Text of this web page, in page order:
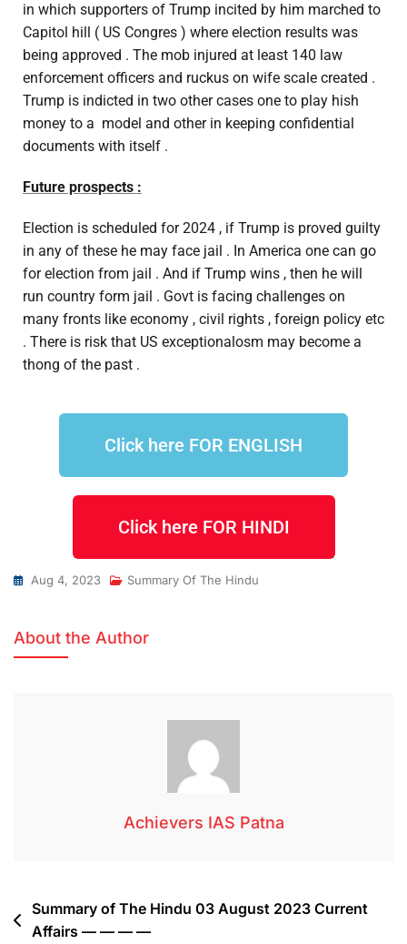
in which supporters of Trump incited by him marched to
Capitol hill ( US Congres ) where election results was
being approved . The mob injured at least 140 law
enforcement officers and ruckus on wife scale created .
Trump is indicted in two other cases one to play hish
money to a model and other in keeping confidential
documents with itself .
Future prospects :
Election is scheduled for 2024 , if Trump is proved guilty
in any of these he may face jail . In America one can go
for election from jail . And if Trump wins , then he will
run country form jail . Govt is facing challenges on
many fronts like economy , civil rights , foreign policy etc
. There is risk that US exceptionalosm may become a
thong of the past .
Click here FOR ENGLISH
Click here FOR HINDI
Aug 4, 2023 Summary Of The Hindu
About the Author
Achievers IAS Patna
Summary of The Hindu 03 August 2023 Current
Affairs — — — —